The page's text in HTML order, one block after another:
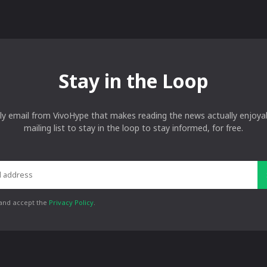
Stay in the Loop
email from VivoHype that makes reading the news actually
mailing list to stay in the loop to stay informed, for free.
accept the Privacy Policy.